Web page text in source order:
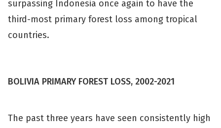
surpassing Indonesia once again to have the
third-most primary forest loss among tropical
countries.
BOLIVIA PRIMARY FOREST LOSS, 2002-2021
The past three years have seen consistently high